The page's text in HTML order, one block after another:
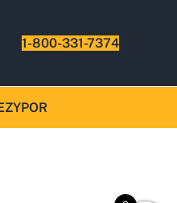
1-800-331-7374